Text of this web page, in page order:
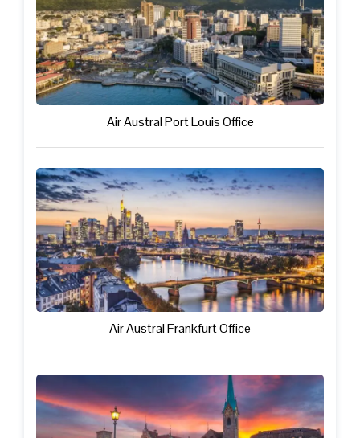
Air Austral Port Louis Office
Air Austral Frankfurt Office